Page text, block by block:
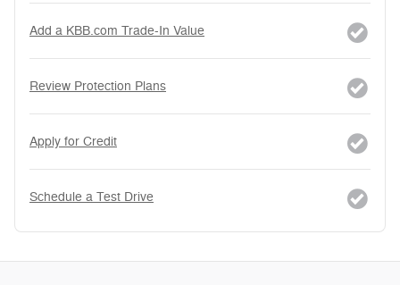
Add a KBB.com Trade-In Value
Review Protection Plans
Apply for Credit
Schedule a Test Drive